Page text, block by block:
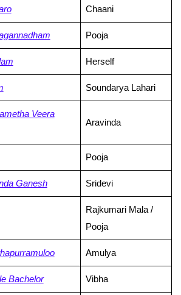
Chaani
Pooja
Herself
Soundarya Lahari
Veera
Aravinda
Pooja
Ganesh Sridevi
Rajkumari Mala /
Pooja
Amulya
Bachelor Vibha